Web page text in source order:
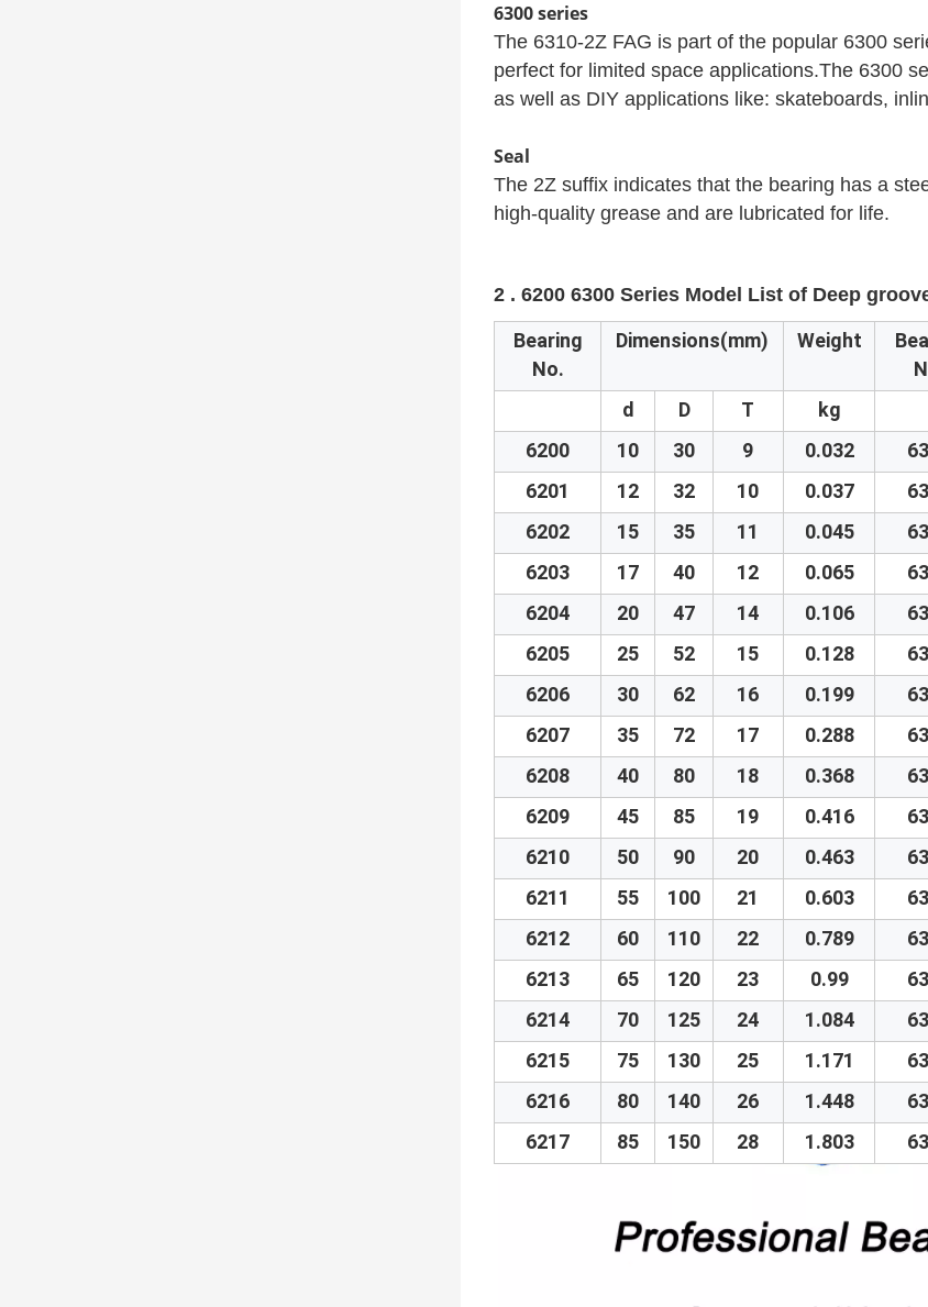
6300 series
The 6310-2Z FAG is part of the popular 6300
perfect for limited space applications.The 6300
as well as DIY applications like: skateboards,
Seal
The 2Z suffix indicates that the bearing has a
high-quality grease and are lubricated for life.
2 . 6200 6300 Series Model List of Deep
Bearing
No.
Dimensions(mm) Weight
d D T kg
6200
10 30 9 0.032
6201
12 32 10 0.037
6202
15 35 11 0.045
6203
17 40 12 0.065
6204
20 47 14 0.106
6205
25 52 15 0.128
6206
30 62 16 0.199
6207
35 72 17 0.288
6208
40 80 18 0.368
6209
45 85 19 0.416
6210
50 90 20 0.463
6211
55 100 21 0.603
6212
60 110 22 0.789
6213
65 120 23 0.99
6214
70 125 24 1.084
6215
75 130 25 1.171
6216
80 140 26 1.448
6217
85 150 28 1.803